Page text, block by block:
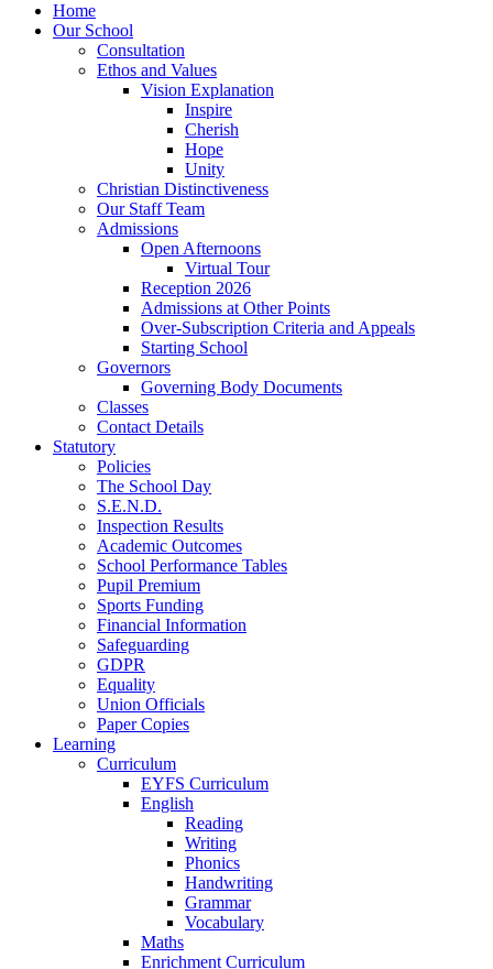
Home
Our School
Consultation
Ethos and Values
Vision Explanation
Inspire
Cherish
Hope
Unity
Christian Distinctiveness
Our Staff Team
Admissions
Open Afternoons
Virtual Tour
Reception 2026
Admissions at Other Points
Over-Subscription Criteria and Appeals
Starting School
Governors
Governing Body Documents
Classes
Contact Details
Statutory
Policies
The School Day
S.E.N.D.
Inspection Results
Academic Outcomes
School Performance Tables
Pupil Premium
Sports Funding
Financial Information
Safeguarding
GDPR
Equality
Union Officials
Paper Copies
Learning
Curriculum
EYFS Curriculum
English
Reading
Writing
Phonics
Handwriting
Grammar
Vocabulary
Maths
Enrichment Curriculum